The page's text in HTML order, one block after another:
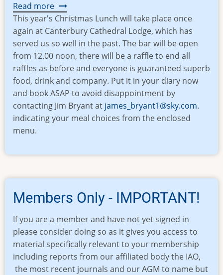
Read more about
Christmas
Lunch
This year's Christmas Lunch will take place once
again at Canterbury Cathedral Lodge, which has
served us so well in the past. The bar will be open
from 12.00 noon, there will be a raffle to end all
raffles as before and everyone is guaranteed superb
food, drink and company. Put it in your diary now
and book ASAP to avoid disappointment by
contacting Jim Bryant at james_bryant1@sky.com.
indicating your meal choices from the enclosed
menu.
Members Only - IMPORTANT!
If you are a member and have not yet signed in
please consider doing so as it gives you access to
material specifically relevant to your membership
including reports from our affiliated body the IAO,
the most recent journals and our AGM to name but